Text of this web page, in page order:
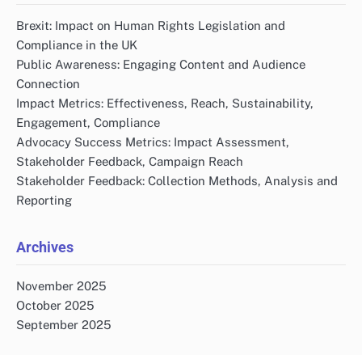
Brexit: Impact on Human Rights Legislation and
Compliance in the UK
Public Awareness: Engaging Content and Audience
Connection
Impact Metrics: Effectiveness, Reach, Sustainability,
Engagement, Compliance
Advocacy Success Metrics: Impact Assessment,
Stakeholder Feedback, Campaign Reach
Stakeholder Feedback: Collection Methods, Analysis and
Reporting
Archives
November 2025
October 2025
September 2025